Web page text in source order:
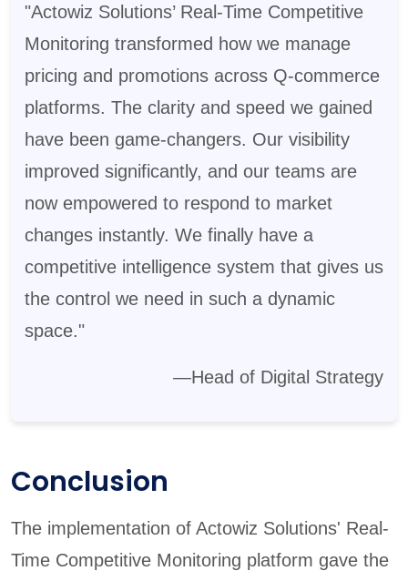
"Actowiz Solutions’ Real-Time Competitive
Monitoring transformed how we manage
pricing and promotions across Q-commerce
platforms. The clarity and speed we gained
have been game-changers. Our visibility
improved significantly, and our teams are
now empowered to respond to market
changes instantly. We finally have a
competitive intelligence system that gives us
the control we need in such a dynamic
space."
—Head of Digital Strategy
Conclusion
The implementation of Actowiz Solutions' Real-
Time Competitive Monitoring platform gave the